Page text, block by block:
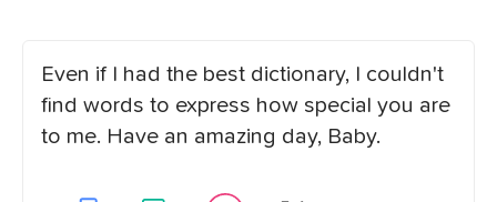
Even if I had the best dictionary, I couldn't
find words to express how special you are
to me. Have an amazing day, Baby.